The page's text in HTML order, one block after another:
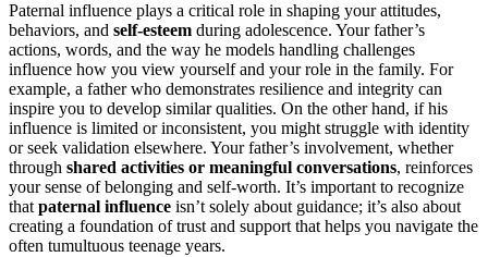
Paternal influence plays a critical role in shaping your attitudes,
behaviors, and self-esteem during adolescence. Your father’s
actions, words, and the way he models handling challenges
influence how you view yourself and your role in the family. For
example, a father who demonstrates resilience and integrity can
inspire you to develop similar qualities. On the other hand, if his
influence is limited or inconsistent, you might struggle with identity
or seek validation elsewhere. Your father’s involvement, whether
through shared activities or meaningful conversations, reinforces
your sense of belonging and self-worth. It’s important to recognize
that paternal influence isn’t solely about guidance; it’s also about
creating a foundation of trust and support that helps you navigate the
often tumultuous teenage years.